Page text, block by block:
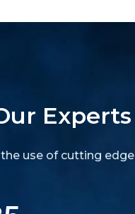
Experts
use of cutting edge